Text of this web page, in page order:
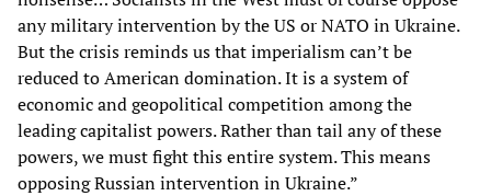
any military intervention by the US or NATO in Ukraine.
But the crisis reminds us that imperialism can’t be
reduced to American domination. It is a system of
economic and geopolitical competition among the
leading capitalist powers. Rather than tail any of these
powers, we must fight this entire system. This means
opposing Russian intervention in Ukraine.”